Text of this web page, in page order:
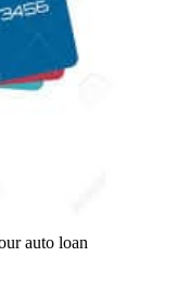
auto loan